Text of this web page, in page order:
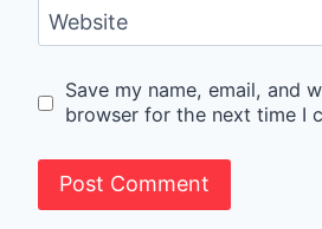
Website
Save my name, email, and
browser for the next time I